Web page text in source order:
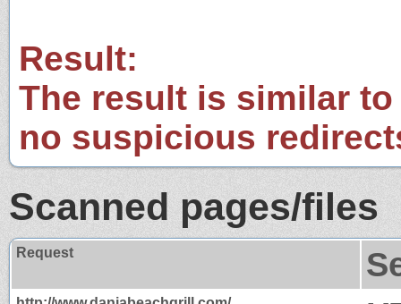
Result:
The result is similar
no suspicious
Scanned pages/files
Request